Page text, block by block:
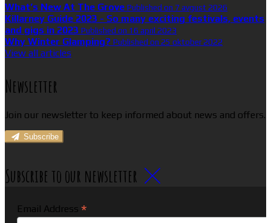
What’s New At The Grove Published on 7 avgust 2026
Killarney Guide 2023 - So many exciting festivals, events
and gigs in 2023 Published on 16 april 2023
Why Winter Glamping? Published on 25 oktober 2022
View all articles
Newsletter
Join our newsletter to keep informed about news and offers.
Subscribe
Subscribe to our newsletter
Email Address *